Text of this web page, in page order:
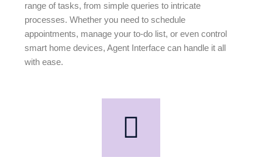
range of tasks, from simple queries to intricate
processes. Whether you need to schedule
appointments, manage your to-do list, or even control
smart home devices, Agent Interface can handle it all
with ease.